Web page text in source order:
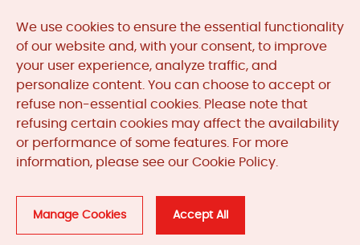
MooreAutomated.comis the official website and primary
online platform operated by Moore Automation Limited.
industrial automation parts sourcing services, product
coverage and customer support. Moore Automation
Limited operates as an independent supplier and is not an
stated.
We use cookies to ensure the essential functionality
of our website and, with your consent, to improve
your user experience, analyze traffic, and
personalize content. You can choose to accept or
refuse non-essential cookies. Please note that
refusing certain cookies may affect the availability
or performance of some features. For more
information, please see our Cookie Policy.
Manage Cookies Accept All